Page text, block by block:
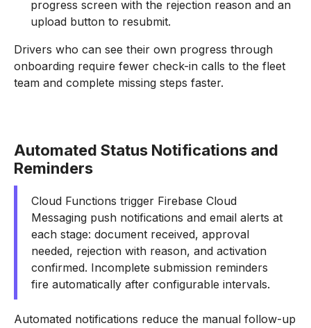
progress screen with the rejection reason and an
upload button to resubmit.
Drivers who can see their own progress through
onboarding require fewer check-in calls to the fleet
team and complete missing steps faster.
Automated Status Notifications and
Reminders
Cloud Functions trigger Firebase Cloud
Messaging push notifications and email alerts at
each stage: document received, approval
needed, rejection with reason, and activation
confirmed. Incomplete submission reminders
fire automatically after configurable intervals.
Automated notifications reduce the manual follow-up